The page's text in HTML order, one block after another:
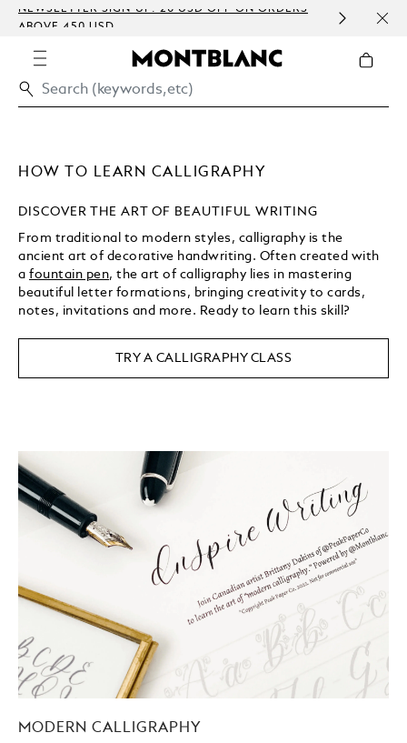
NEWSLETTER SIGN-UP: 20 USD OFF ON ORDERS
ABOVE 450 USD
HOW TO LEARN CALLIGRAPHY
DISCOVER THE ART OF BEAUTIFUL WRITING
From traditional to modern styles, calligraphy is the
ancient art of decorative handwriting. Often created with
afountain pen, the art of calligraphy lies in mastering
beautiful letter formations, bringing creativity to cards,
notes, invitations and more. Ready to learn this skill?
TRY A CALLIGRAPHY CLASS
MODERN CALLIGRAPHY